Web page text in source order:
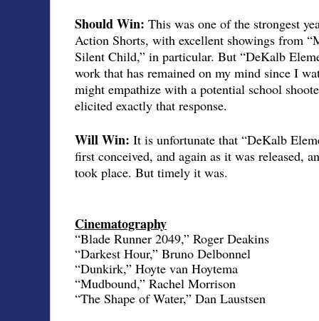
Should Win: This was one of the strongest
Action Shorts, with excellent showings from
Silent Child,” in particular. But “DeKalb
work that has remained on my mind since I
might empathize with a potential school
elicited exactly that response.
Will Win: It is unfortunate that “DeKalb
first conceived, and again as it was released,
took place. But timely it was.
Cinematography
“Blade Runner 2049,” Roger Deakins
“Darkest Hour,” Bruno Delbonnel
“Dunkirk,” Hoyte van Hoytema
“Mudbound,” Rachel Morrison
“The Shape of Water,” Dan Laustsen